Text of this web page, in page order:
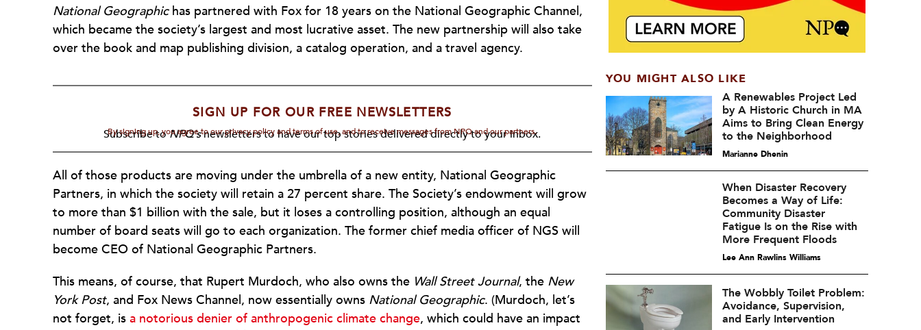
National Geographichas partnered with Fox for 18 years on the National Geographic Channel,
which became the society’s largest and most lucrative asset. The new partnership will also take
over the book and map publishing division, a catalog operation, and a travel agency.
SIGN UP FOR OUR FREE NEWSLETTERS
Subscribe toNPQ'snewsletters to have our top stories delivered directly to your inbox.
By signing up, you agree to our privacy policy and terms of use, and to receive messages from NPQ and our partners.
All of those products are moving under the umbrella of a new entity, National Geographic
Partners, in which the society will retain a 27 percent share. The Society’s endowment will grow
to more than $1 billion with the sale, but it loses a controlling position, although an equal
number of board seats will go to each organization. The former chief media officer of NGS will
become CEO of National Geographic Partners.
This means, of course, that Rupert Murdoch, who also owns the Wall Street Journal, the New
York Post, and Fox News Channel, now essentially owns National Geographic. (Murdoch, let’s
not forget, is a notorious denier of anthropogenic climate change, which could have an impact
YOU MIGHT ALSO LIKE
A Renewables Project Led
by A Historic Church in MA
Aims to Bring Clean Energy
to the Neighborhood
Marianne Dhenin
When Disaster Recovery
Becomes a Way of Life:
Community Disaster
Fatigue Is on the Rise with
More Frequent Floods
Lee Ann Rawlins Williams
The Wobbly Toilet Problem:
Avoidance, Supervision,
and Early Intervention